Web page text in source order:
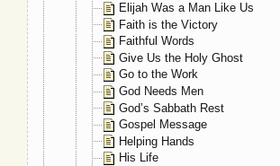
Elijah Was a Man Like Us
Faith is the Victory
Faithful Words
Give Us the Holy Ghost
Go to the Work
God Needs Men
God’s Sabbath Rest
Gospel Message
Helping Hands
His Life